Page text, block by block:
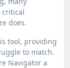
critical
does.
tool, providing
to match.
Navigator a